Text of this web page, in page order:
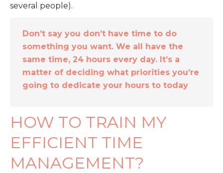
several people).
Don’t say you don’t have time to do
something you want. We all have the
same time, 24 hours every day. It’s a
matter of deciding what priorities you’re
going to dedicate your hours to today
HOW TO TRAIN MY
EFFICIENT TIME
MANAGEMENT?